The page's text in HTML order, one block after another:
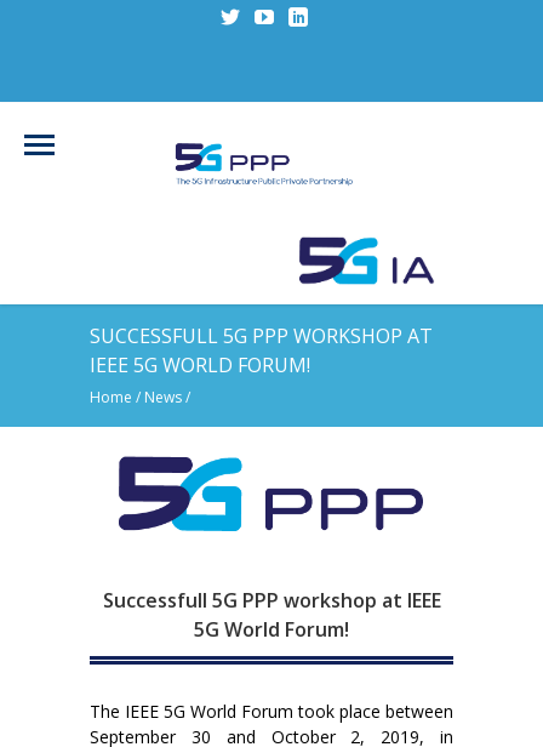
SUCCESSFULL 5G PPP WORKSHOP AT
IEEE 5G WORLD FORUM!
Home / News/
Successfull 5G PPP workshop at IEEE
5G World Forum!
The IEEE 5G World Forum took place between
September 30 and October 2, 2019, in